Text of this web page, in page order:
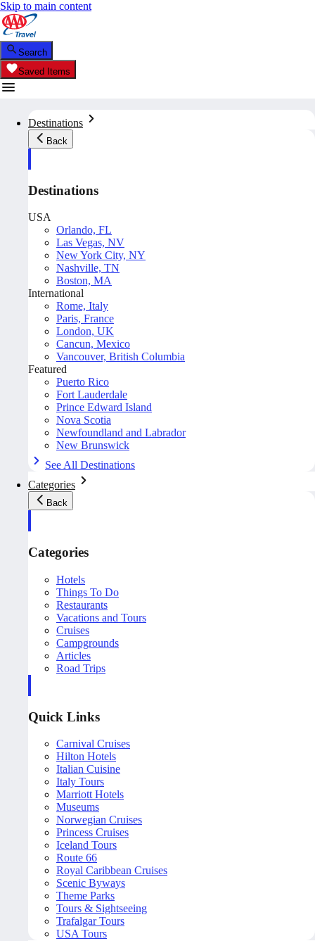
Skip to main content
Search
Saved Items
Destinations
Back
Destinations
USA
Orlando, FL
Las Vegas, NV
New York City, NY
Nashville, TN
Boston, MA
International
Rome, Italy
Paris, France
London, UK
Cancun, Mexico
Vancouver, British Columbia
Featured
Puerto Rico
Fort Lauderdale
Prince Edward Island
Nova Scotia
Newfoundland and Labrador
New Brunswick
See All Destinations
Categories
Back
Categories
Hotels
Things To Do
Restaurants
Vacations and Tours
Cruises
Campgrounds
Articles
Road Trips
Quick Links
Carnival Cruises
Hilton Hotels
Italian Cuisine
Italy Tours
Marriott Hotels
Museums
Norwegian Cruises
Princess Cruises
Iceland Tours
Route 66
Royal Caribbean Cruises
Scenic Byways
Theme Parks
Tours & Sightseeing
Trafalgar Tours
USA Tours